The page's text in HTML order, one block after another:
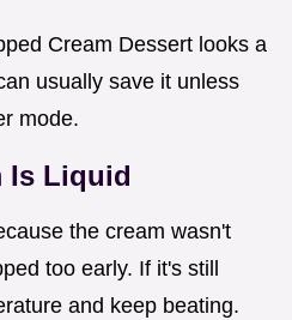
Cream Dessert looks a
usually save it unless
mode.
Is Liquid
the cream wasn't
too early. If it's still
and keep beating.